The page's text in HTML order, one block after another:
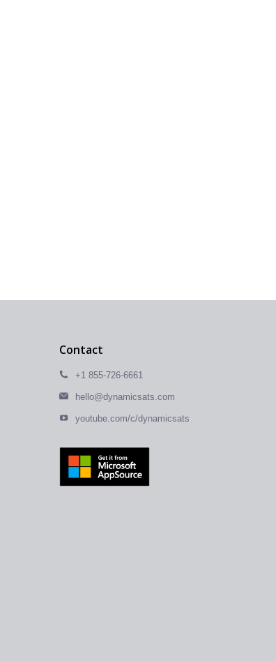
Contact
+1 855-726-6661
hello@dynamicsats.com
youtube.com/c/dynamicsats